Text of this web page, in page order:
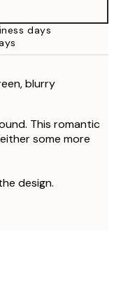
days
blurry
This romantic
some more
design.